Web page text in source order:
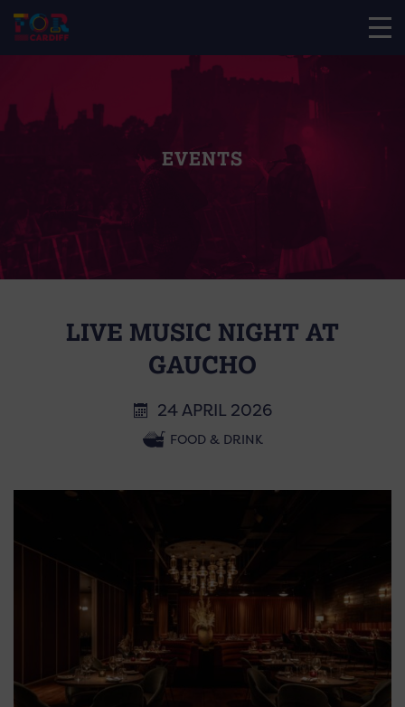
EVENTS
LIVE MUSIC NIGHT AT
GAUCHO
24 APRIL 2026
FOOD & DRINK